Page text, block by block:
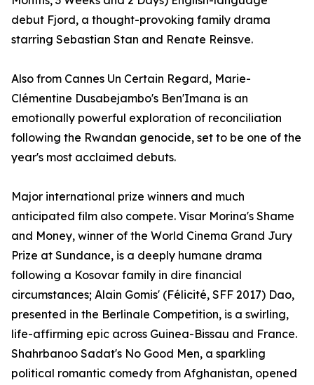
debut Fjord, a thought-provoking family drama
starring Sebastian Stan and Renate Reinsve.
Also from Cannes Un Certain Regard, Marie-
Clémentine Dusabejambo's Ben'Imana is an
emotionally powerful exploration of reconciliation
following the Rwandan genocide, set to be one of the
year's most acclaimed debuts.
Major international prize winners and much
anticipated film also compete. Visar Morina's Shame
and Money, winner of the World Cinema Grand Jury
Prize at Sundance, is a deeply humane drama
following a Kosovar family in dire financial
circumstances; Alain Gomis' (Félicité, SFF 2017) Dao,
presented in the Berlinale Competition, is a swirling,
life-affirming epic across Guinea-Bissau and France.
Shahrbanoo Sadat's No Good Men, a sparkling
political romantic comedy from Afghanistan, opened